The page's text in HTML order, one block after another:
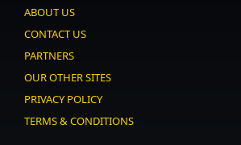
ABOUT US
CONTACT US
PARTNERS
OUR OTHER SITES
PRIVACY POLICY
TERMS & CONDITIONS